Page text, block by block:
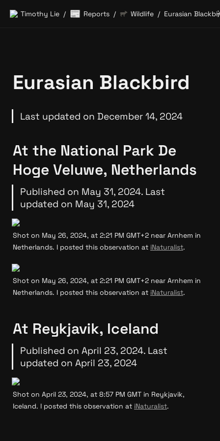
Timothy Lie / 📰 Reports / Wildlife / Eurasian
Eurasian Blackbird
Last updated on December 14, 2024
At the National Park De
Hoge Veluwe, Netherlands
Published on May 31, 2024. Last
updated on May 31, 2024
Shot on May 26, 2024, at 2:21 PM GMT+2 near Arnhem in
Netherlands. I posted this observation at iNaturalist.
Shot on May 26, 2024, at 2:21 PM GMT+2 near Arnhem in
Netherlands. I posted this observation at iNaturalist.
At Reykjavik, Iceland
Published on April 23, 2024. Last
updated on April 23, 2024
Shot on April 23, 2024, at 8:57 PM GMT in Reykjavik,
Iceland. I posted this observation at iNaturalist.